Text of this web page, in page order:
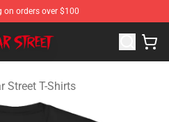
on orders over $100
Fear Street Merchandise Shop
Street T-Shirts